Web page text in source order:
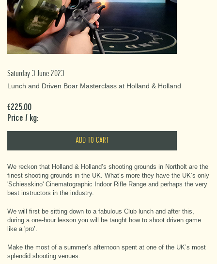
Saturday 3 June 2023
Lunch and Driven Boar Masterclass at Holland & Holland
£225.00
Price / kg:
We reckon that Holland & Holland’s shooting grounds in Northolt are the
finest shooting grounds in the UK. What’s more they have the UK’s only
'Schiesskino' Cinematographic Indoor Rifle Range and perhaps the very
best instructors in the industry.
We will first be sitting down to a fabulous Club lunch and after this,
during a one-hour lesson you will be taught how to shoot driven game
like a 'pro’.
Make the most of a summer’s afternoon spent at one of the UK’s most
splendid shooting venues.